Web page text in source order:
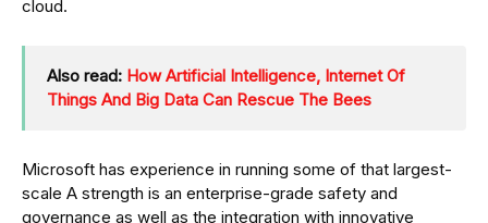
cloud.
Also read: How Artificial Intelligence, Internet Of
Things And Big Data Can Rescue The Bees
Microsoft has experience in running some of that largest-
scale A strength is an enterprise-grade safety and
governance as well as the integration with innovative